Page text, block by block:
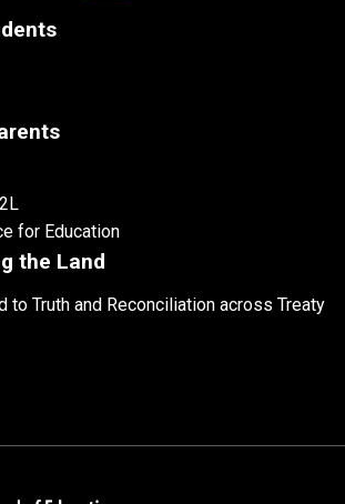
for Education
the Land
to Truth and Reconciliation across Treaty